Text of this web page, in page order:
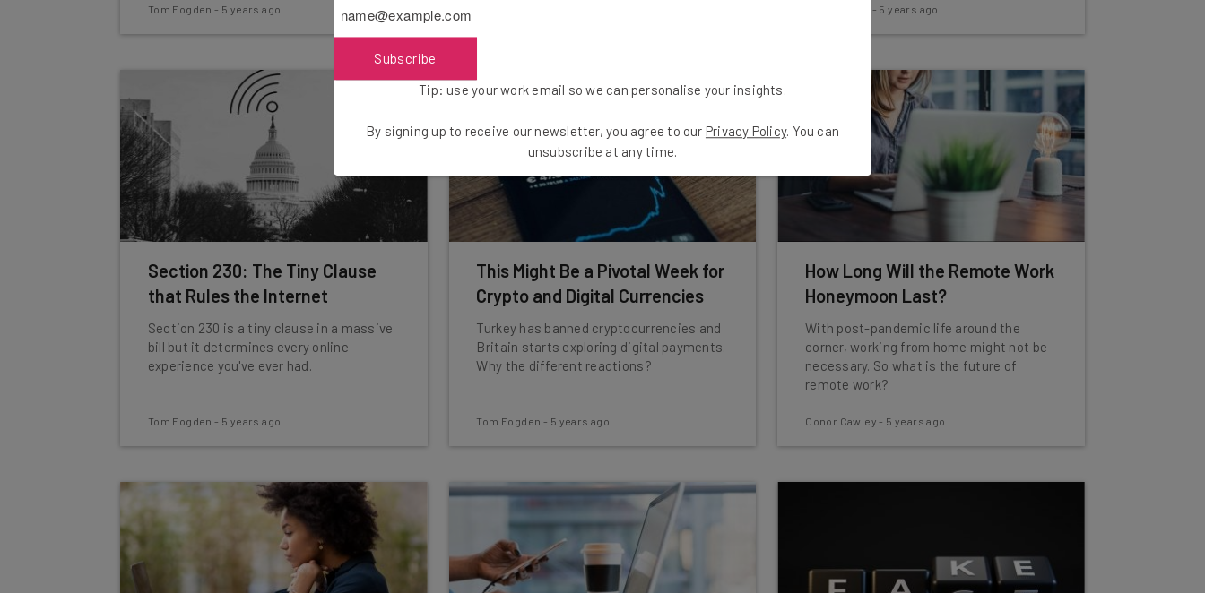
Tom Fogden - 5 years ago - 5 years ago
Section 230: The Tiny Clause
that Rules the Internet
Section 230 is a tiny clause in a massive
bill but it determines every online
experience you've ever had.
Tom Fogden - 5 years ago
This Might Be a Pivotal Week for
Crypto and Digital Currencies
Turkey has banned cryptocurrencies and
Britain starts exploring digital payments.
Why the different reactions?
Tom Fogden - 5 years ago
How Long Will the Remote Work
Honeymoon Last?
With post-pandemic life around the
corner, working from home might not be
necessary. So what is the future of
remote work?
Conor Cawley - 5 years ago
Subscribe
Tip: use your work email so we can personalise your insights.
By signing up to receive our newsletter, you agree to our Privacy Policy. You can
unsubscribe at any time.